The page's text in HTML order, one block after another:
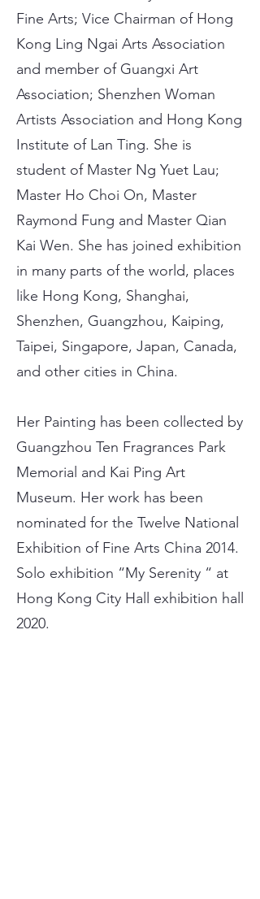
Fine Arts; Vice Chairman of Hong
Kong Ling Ngai Arts Association
and member of Guangxi Art
Association; Shenzhen Woman
Artists Association and Hong Kong
Institute of Lan Ting. She is
student of Master Ng Yuet Lau;
Master Ho Choi On, Master
Raymond Fung and Master Qian
Kai Wen. She has joined exhibition
in many parts of the world, places
like Hong Kong, Shanghai,
Shenzhen, Guangzhou, Kaiping,
Taipei, Singapore, Japan, Canada,
and other cities in China.
Her Painting has been collected by
Guangzhou Ten Fragrances Park
Memorial and Kai Ping Art
Museum. Her work has been
nominated for the Twelve National
Exhibition of Fine Arts China 2014.
Solo exhibition “My Serenity “ at
Hong Kong City Hall exhibition hall
2020.